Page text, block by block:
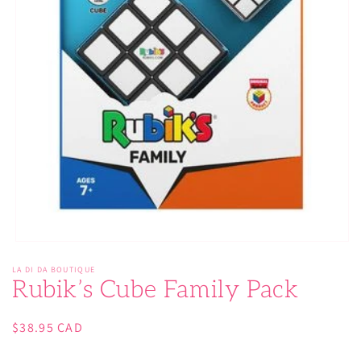
1
in
modal
LA DI DA BOUTIQUE
Rubik’s Cube Family Pack
Regular
$38.95 CAD